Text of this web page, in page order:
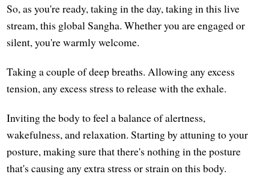
So, as you're ready, taking in the day, taking in this live
stream, this global Sangha. Whether you are engaged or
silent, you're warmly welcome.
Taking a couple of deep breaths. Allowing any excess
tension, any excess stress to release with the exhale.
Inviting the body to feel a balance of alertness,
wakefulness, and relaxation. Starting by attuning to your
posture, making sure that there's nothing in the posture
that's causing any extra stress or strain on this body.